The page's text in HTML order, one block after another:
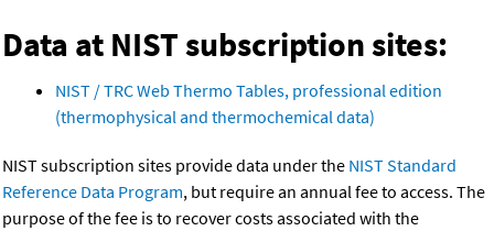
Data at NIST subscription sites:
NIST / TRC Web Thermo Tables, professional edition
(thermophysical and thermochemical data)
NIST subscription sites provide data under the NIST Standard
Reference Data Program, but require an annual fee to access. The
purpose of the fee is to recover costs associated with the